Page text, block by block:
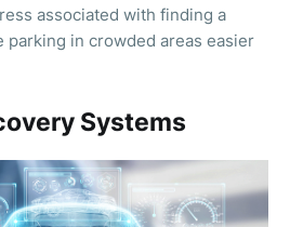
associated with finding a
parking in crowded areas easier
Systems